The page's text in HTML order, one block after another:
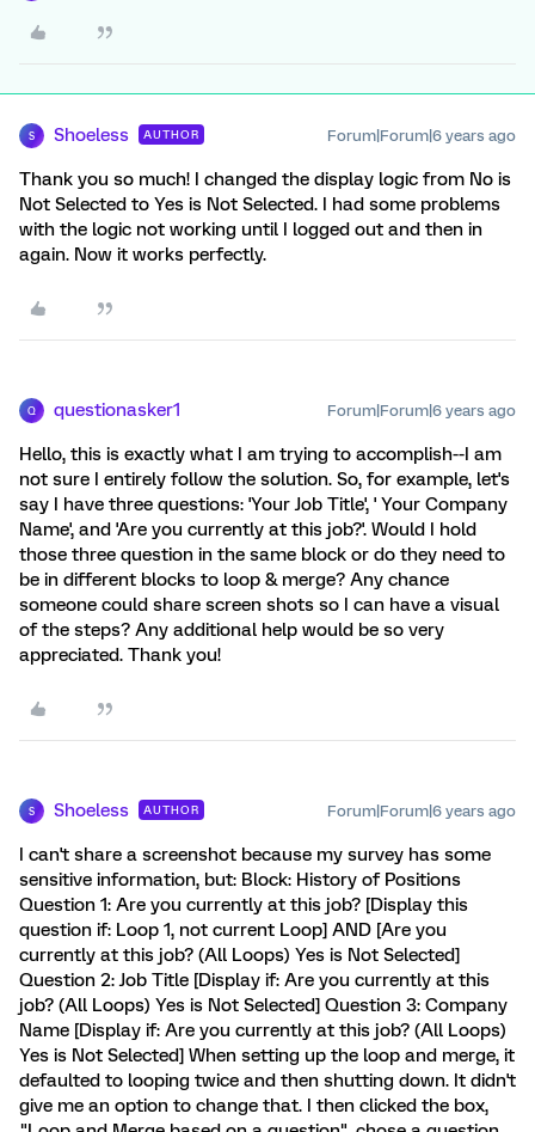
S Shoeless AUTHOR Forum|Forum|6 years ago
Thank you so much! I changed the display logic from No is
Not Selected to Yes is Not Selected. I had some problems
with the logic not working until I logged out and then in
again. Now it works perfectly.
Q questionasker1 Forum|Forum|6 years ago
Hello, this is exactly what I am trying to accomplish--I am
not sure I entirely follow the solution. So, for example, let's
say I have three questions: 'Your Job Title', ' Your Company
Name', and 'Are you currently at this job?'. Would I hold
those three question in the same block or do they need to
be in different blocks to loop & merge? Any chance
someone could share screen shots so I can have a visual
of the steps? Any additional help would be so very
appreciated. Thank you!
S Shoeless AUTHOR Forum|Forum|6 years ago
I can't share a screenshot because my survey has some
sensitive information, but: Block: History of Positions
Question 1: Are you currently at this job? [Display this
question if: Loop 1, not current Loop] AND [Are you
currently at this job? (All Loops) Yes is Not Selected]
Question 2: Job Title [Display if: Are you currently at this
job? (All Loops) Yes is Not Selected] Question 3: Company
Name [Display if: Are you currently at this job? (All Loops)
Yes is Not Selected] When setting up the loop and merge, it
defaulted to looping twice and then shutting down. It didn't
give me an option to change that. I then clicked the box,